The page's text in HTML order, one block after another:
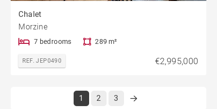
Chalet
Morzine
7 bedrooms 289 m²
REF. JEP0490 €2,995,000
1 2 3